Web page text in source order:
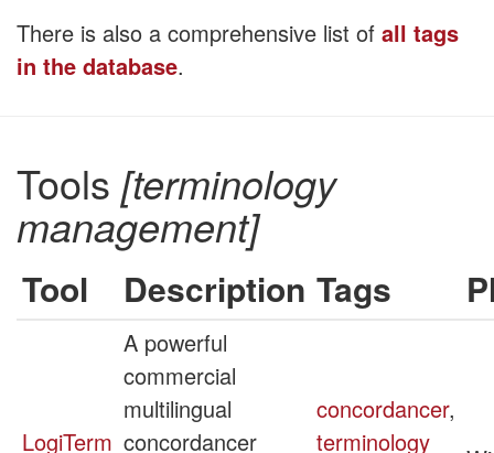
There is also a comprehensive list of all tags
in the database.
Tools [terminology
management]
Tool Description Tags
LogiTerm
A powerful
commercial
multilingual
concordancer
concordancer,
terminology